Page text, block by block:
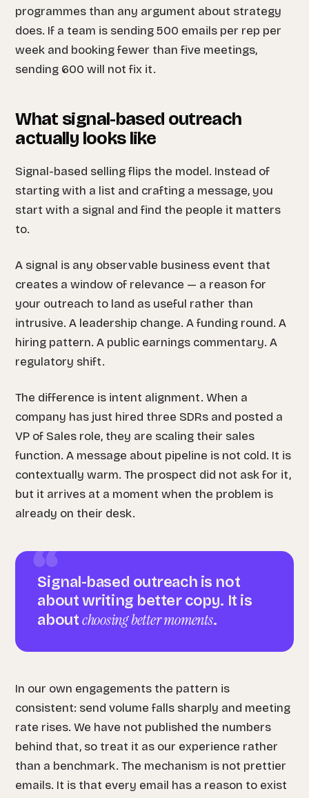
programmes than any argument about strategy
does. If a team is sending 500 emails per rep per
week and booking fewer than five meetings,
sending 600 will not fix it.
What signal-based outreach
actually looks like
Signal-based selling flips the model. Instead of
starting with a list and crafting a message, you
start with a signal and find the people it matters
to.
A signal is any observable business event that
creates a window of relevance — a reason for
your outreach to land as useful rather than
intrusive. A leadership change. A funding round. A
hiring pattern. A public earnings commentary. A
regulatory shift.
The difference is intent alignment. When a
company has just hired three SDRs and posted a
VP of Sales role, they are scaling their sales
function. A message about pipeline is not cold. It is
contextually warm. The prospect did not ask for it,
but it arrives at a moment when the problem is
already on their desk.
Signal-based outreach is not
about writing better copy. It is
aboutchoosing better moments.
In our own engagements the pattern is
consistent: send volume falls sharply and meeting
rate rises. We have not published the numbers
behind that, so treat it as our experience rather
than a benchmark. The mechanism is not prettier
emails. It is that every email has a reason to exist